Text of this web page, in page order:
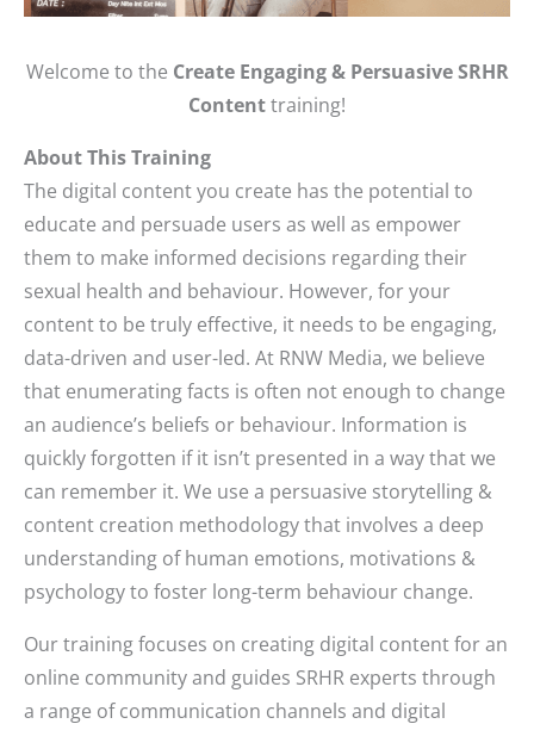
Welcome to the Create Engaging & Persuasive SRHR
Contenttraining!
About This Training
The digital content you create has the potential to
educate and persuade users as well as empower
them to make informed decisions regarding their
sexual health and behaviour. However, for your
content to be truly effective, it needs to be engaging,
data-driven and user-led. At RNW Media, we believe
that enumerating facts is often not enough to change
an audience’s beliefs or behaviour. Information is
quickly forgotten if it isn’t presented in a way that we
can remember it. We use a persuasive storytelling &
content creation methodology that involves a deep
understanding of human emotions, motivations &
psychology to foster long-term behaviour change.
Our training focuses on creating digital content for an
online community and guides SRHR experts through
a range of communication channels and digital